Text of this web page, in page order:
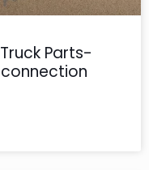
Parts-
connection